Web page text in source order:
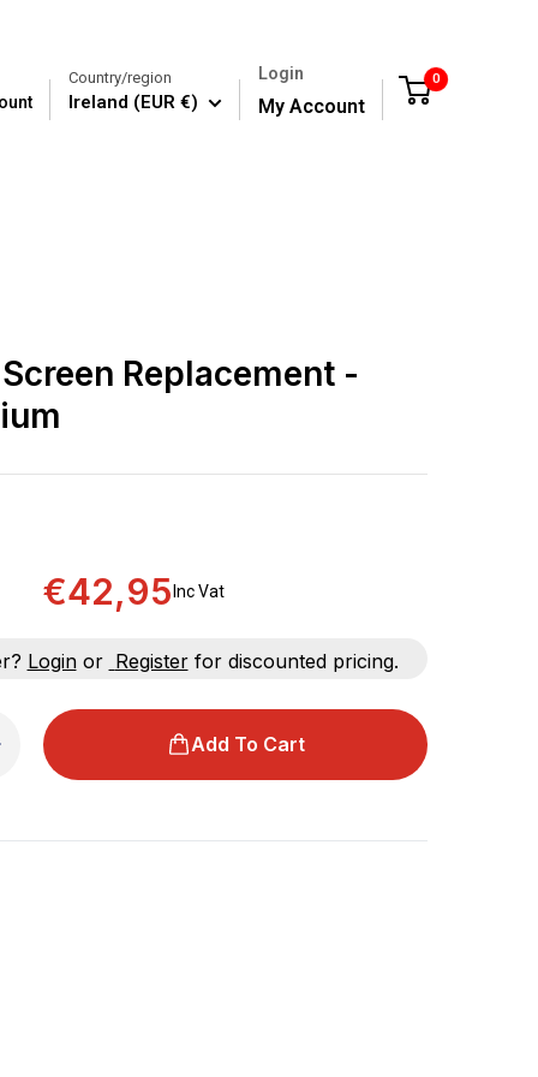
Country/region
Ireland (EUR €)
Login
My Account
0
Replacement -
€42,95 Inc Vat
Loginor Registerfor discounted pricing.
Add To Cart